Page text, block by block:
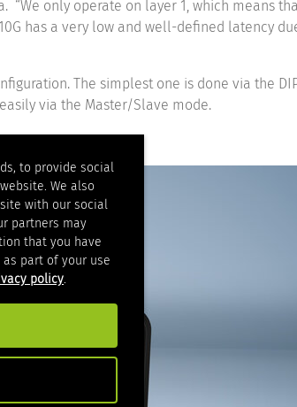
only operate on layer 1, which means
has a very low and well-defined latency
The simplest one is done via the
via the Master/Slave mode.
to provide social
We also
with our social
partners may
that you have
part of your use
policy.